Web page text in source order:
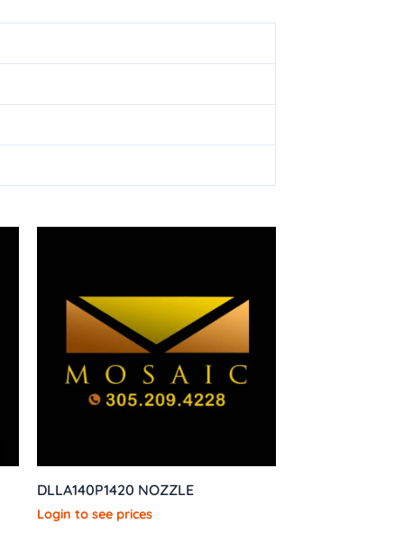
DLLA140P1420 NOZZLE
Login to see prices